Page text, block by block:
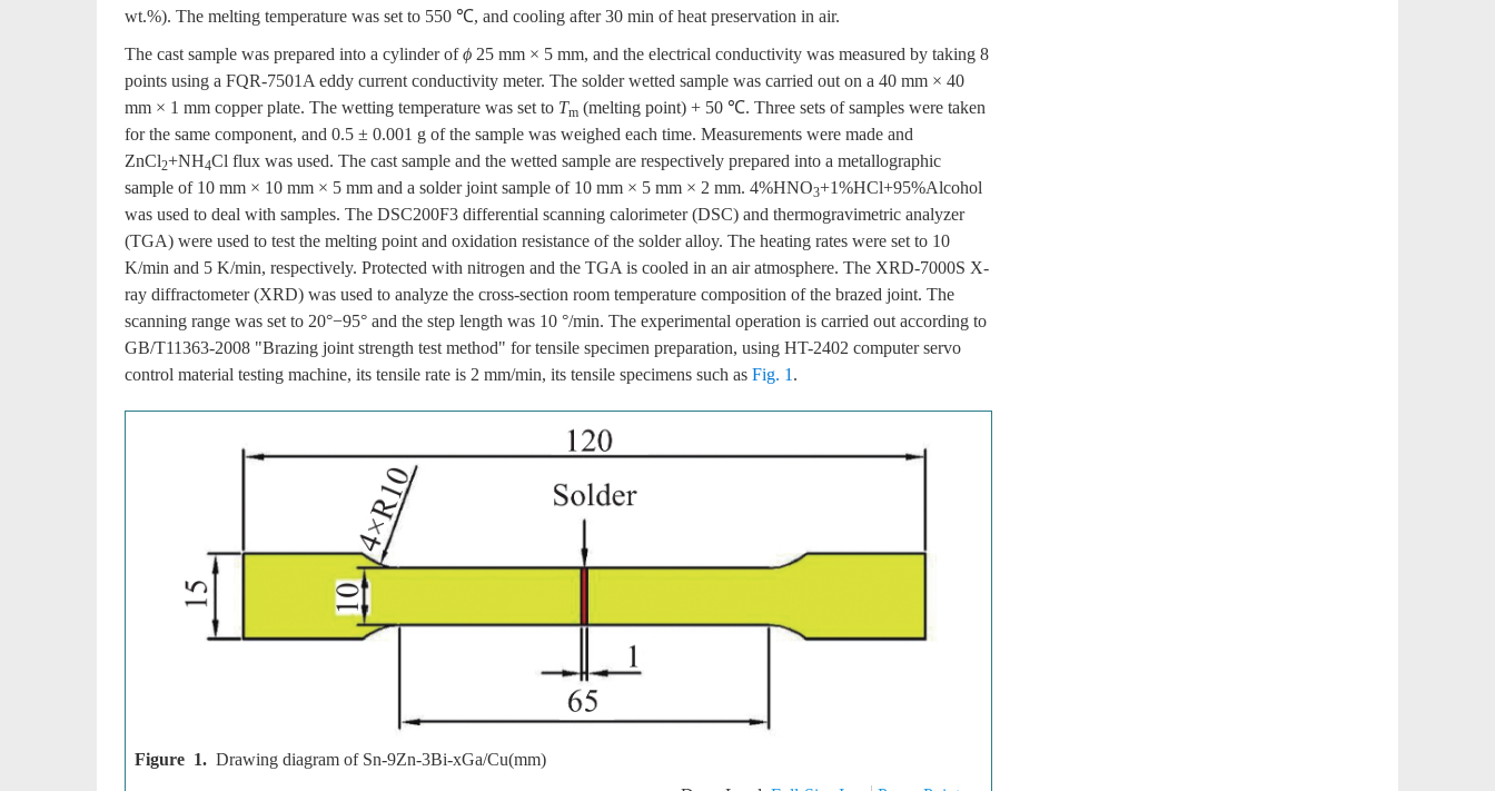
wt.%). The melting temperature was set to 550 ℃, and cooling after 30 min of heat preservation in air.
The cast sample was prepared into a cylinder ofϕ 25 mm × 5 mm, and the electrical conductivity was measured by taking 8
points using a FQR-7501A eddy current conductivity meter. The solder wetted sample was carried out on a 40 mm × 40
mm × 1 mm copper plate. The wetting temperature was set to Tm (melting point) + 50 ℃. Three sets of samples were taken
for the same component, and 0.5 ± 0.001 g of the sample was weighed each time. Measurements were made and
ZnCl2+NH4Cl flux was used. The cast sample and the wetted sample are respectively prepared into a metallographic
sample of 10 mm × 10 mm × 5 mm and a solder joint sample of 10 mm × 5 mm × 2 mm. 4%HNO3+1%HCl+95%Alcohol
was used to deal with samples. The DSC200F3 differential scanning calorimeter (DSC) and thermogravimetric analyzer
(TGA) were used to test the melting point and oxidation resistance of the solder alloy. The heating rates were set to 10
K/min and 5 K/min, respectively. Protected with nitrogen and the TGA is cooled in an air atmosphere. The XRD-7000S X-
ray diffractometer (XRD) was used to analyze the cross-section room temperature composition of the brazed joint. The
scanning range was set to 20°−95° and the step length was 10 °/min. The experimental operation is carried out according to
GB/T11363-2008 "Brazing joint strength test method" for tensile specimen preparation, using HT-2402 computer servo
control material testing machine, its tensile rate is 2 mm/min, its tensile specimens such as Fig. 1 .
Figure 1. Drawing diagram of Sn-9Zn-3Bi-xGa/Cu(mm)